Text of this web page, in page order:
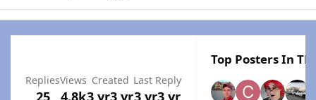
Replies
25
Views
4.8k
Created
3 yr3 yr
Last Reply
3 yr3 yr
Top Posters In